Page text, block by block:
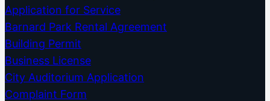
Application for Service
Barnard Park Rental Agreement
Building Permit
Business License
City Auditorium Application
Complaint Form